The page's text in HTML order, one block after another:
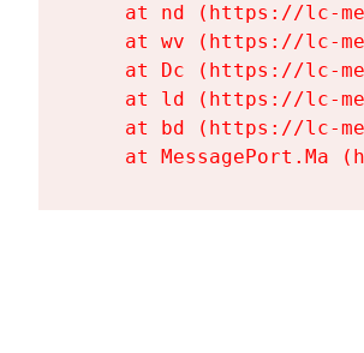
at nd (https://lc-
at wv (https://lc-
at Dc (https://lc-
at ld (https://lc-
at bd (https://lc-
at MessagePort.Ma